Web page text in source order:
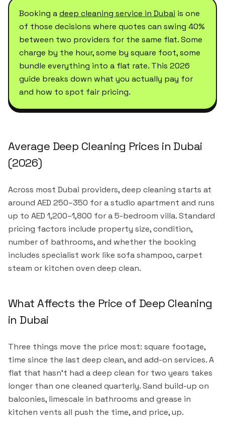
Booking adeep cleaning service in Dubai is one
of those decisions where quotes can swing 40%
between two providers for the same flat. Some
charge by the hour, some by square foot, some
bundle everything into a flat rate. This 2026
guide breaks down what you actually pay for
and how to spot fair pricing.
Average Deep Cleaning Prices in Dubai
(2026)
Across most Dubai providers, deep cleaning starts at
around AED 250–350 for a studio apartment and runs
up to AED 1,200–1,800 for a 5-bedroom villa. Standard
pricing factors include property size, condition,
number of bathrooms, and whether the booking
includes specialist work like sofa shampoo, carpet
steam or kitchen oven deep clean.
What Affects the Price of Deep Cleaning
in Dubai
Three things move the price most: square footage,
time since the last deep clean, and add-on services. A
flat that hasn't had a deep clean for two years takes
longer than one cleaned quarterly. Sand build-up on
balconies, limescale in bathrooms and grease in
kitchen vents all push the time, and price, up.